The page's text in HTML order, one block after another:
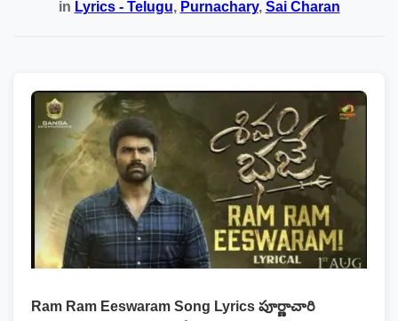
in Lyrics - Telugu, Purnachary, Sai Charan
Ram Ram Eeswaram Song Lyrics పూర్ణాచారి